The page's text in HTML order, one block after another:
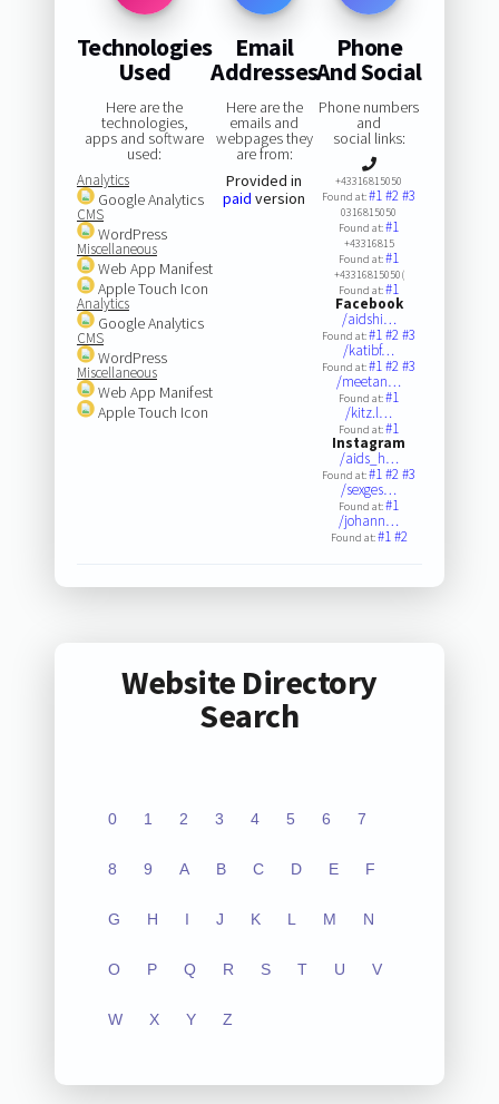
Technologies
Used
Here are the
technologies,
apps and software
used:
Analytics
Google Analytics
CMS
WordPress
Miscellaneous
Web App Manifest
Apple Touch Icon
Analytics
Google Analytics
CMS
WordPress
Miscellaneous
Web App Manifest
Apple Touch Icon
Email
Addresses
Here are the
emails and
webpages they
are from:
Provided in
paid version
Phone
And Social
Phone numbers
and
social links:
+43316815050
Found at:#1#2#3
0316815050
Found at:#1
+43316815
Found at:#1
+43316815050(
Found at:#1
Facebook
/aidshi…
Found at:#1#2#3
/katibf…
Found at:#1#2#3
/meetan…
Found at:#1
/kitz.l…
Found at:#1
Instagram
/aids_h…
Found at:#1#2#3
/sexges…
Found at:#1
/johann…
Found at:#1#2
Website Directory
Search
0 1 2 3 4 5 6 7
8 9 A B C D E F
G H I J K L M N
O P Q R S T U V
W X Y Z